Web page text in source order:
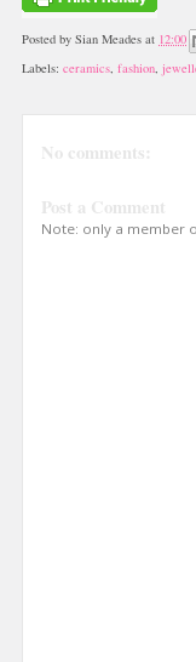
Posted by Sian Meades at 12:00
Labels: ceramics, fashion,
No comments:
Post a Comment
Note: only a member